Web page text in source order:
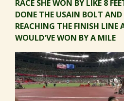
RACE SHE WON BY LIKE 8
DONE THE USAIN BOLT AND
REACHING THE FINISH LINE
WOULD'VE WON BY A MILE